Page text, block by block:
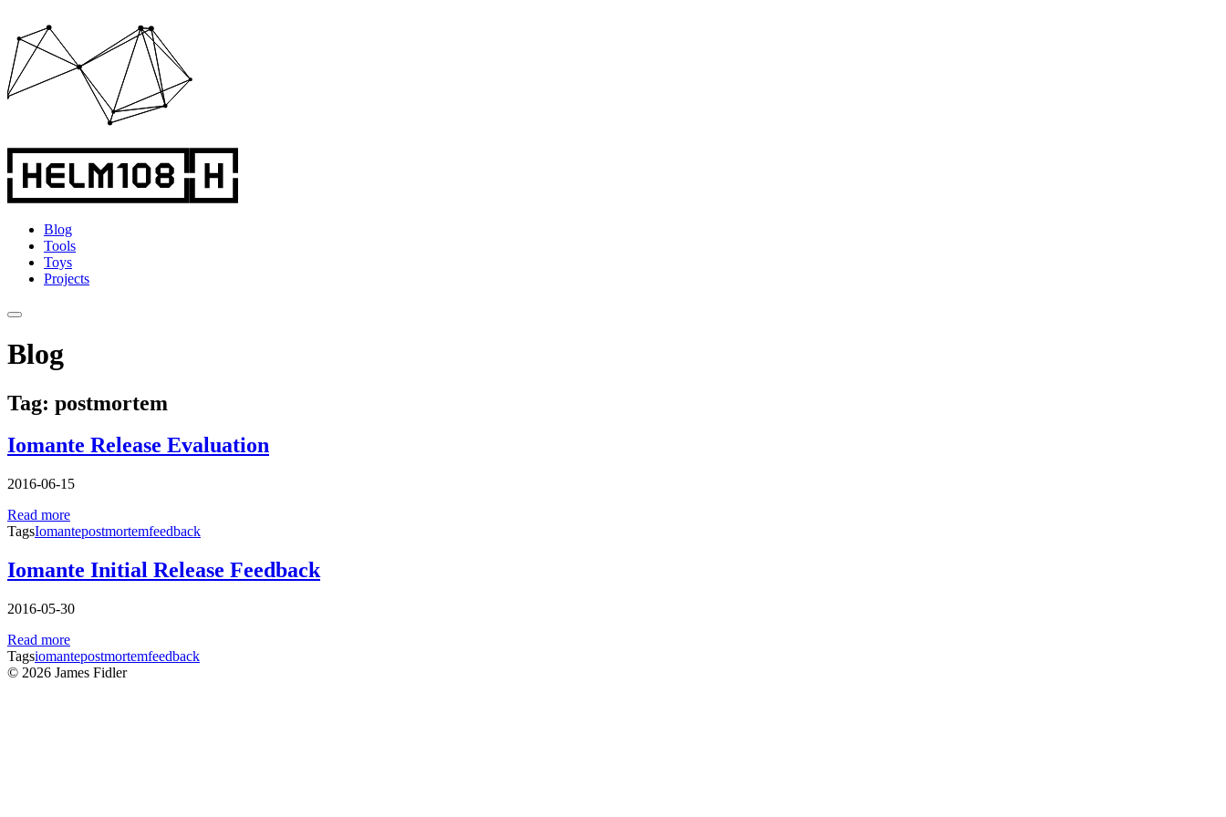
Blog
Tools
Toys
Projects
Blog
Tag: postmortem
Iomante Release Evaluation
2016-06-15
Read more
TagsIomantepostmortemfeedback
Iomante Initial Release Feedback
2016-05-30
Read more
Tagsiomantepostmortemfeedback
© 2026 James Fidler